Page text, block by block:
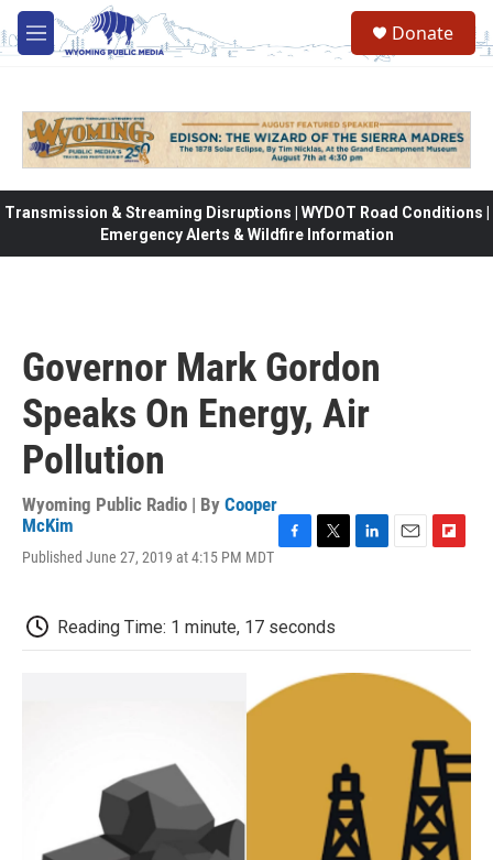
Skip to main content
M
e
Donate
Transmission & Streaming Disruptions | WYDOT Road Conditions |
Emergency Alerts & Wildfire Information
Governor Mark Gordon
Speaks On Energy, Air
Pollution
Wyoming Public Radio | By Cooper
McKim
Published June 27, 2019 at 4:15 PM MDT
b
o
k
t
e
r
d
I
o
r
Reading Time: 1 minute, 17 seconds